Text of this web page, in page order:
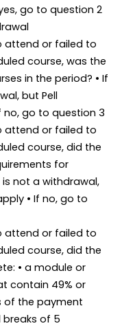
go to question 2
attend or failed to
course, was the
in the period? • If
but Pell
no, go to question 3
attend or failed to
course, did the
for
not a withdrawal,
• If no, go to
attend or failed to
course, did the
• a module or
contain 49% or
of the payment
of 5